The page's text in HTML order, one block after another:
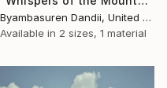
Byambasuren Dandii, United States
Available in 2 sizes, 1 material